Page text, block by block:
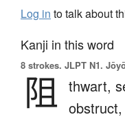
Log in to talk about
Kanji in this word
8 strokes. JLPT N1.
阻 thwart,
obstruct,